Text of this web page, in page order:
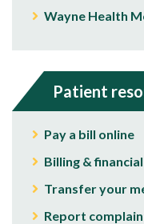
Wayne Health
Patient
Pay a bill online
Billing &
Transfer your
Report